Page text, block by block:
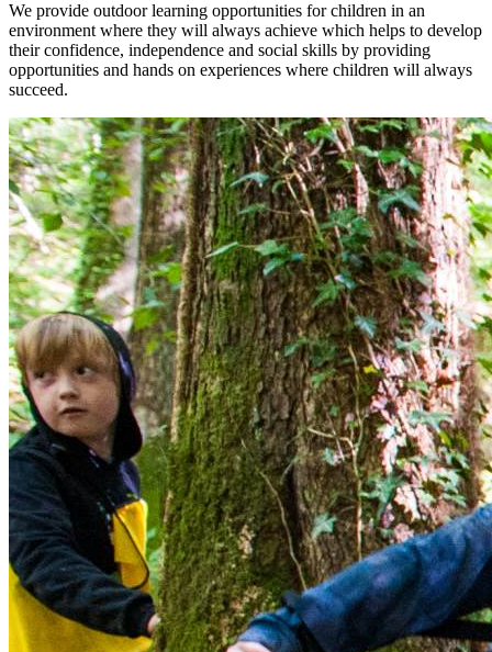
We provide outdoor learning opportunities for children in an
environment where they will always achieve which helps to develop
their confidence, independence and social skills by providing
opportunities and hands on experiences where children will always
succeed.